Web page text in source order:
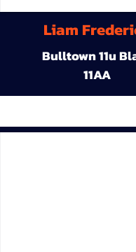
Liam
Bulltown 11u
11AA